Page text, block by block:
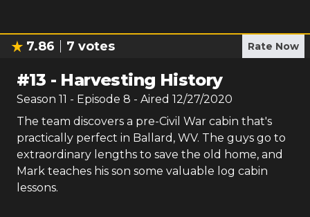
7.86 7 votes Rate Now
#13 - Harvesting History
Season 11 - Episode 8 - Aired 12/27/2020
The team discovers a pre-Civil War cabin that's
practically perfect in Ballard, WV. The guys go to
extraordinary lengths to save the old home, and
Mark teaches his son some valuable log cabin
lessons.